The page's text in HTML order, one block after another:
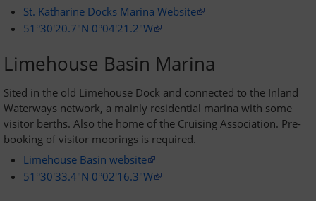
Across the Channel
Facilities and Fees
Moorings and Yard
Fees and Charges
Venue Hire
St. Katharine Docks Marina Website
51°30'20.7"N 0°04'21.2"W
Limehouse Basin Marina
Sited in the old Limehouse Dock and connected to the Inland
Waterways network, a mainly residential marina with some
visitor berths. Also the home of the Cruising Association. Pre-
booking of visitor moorings is required.
Limehouse Basin website
51°30'33.4"N 0°02'16.3"W